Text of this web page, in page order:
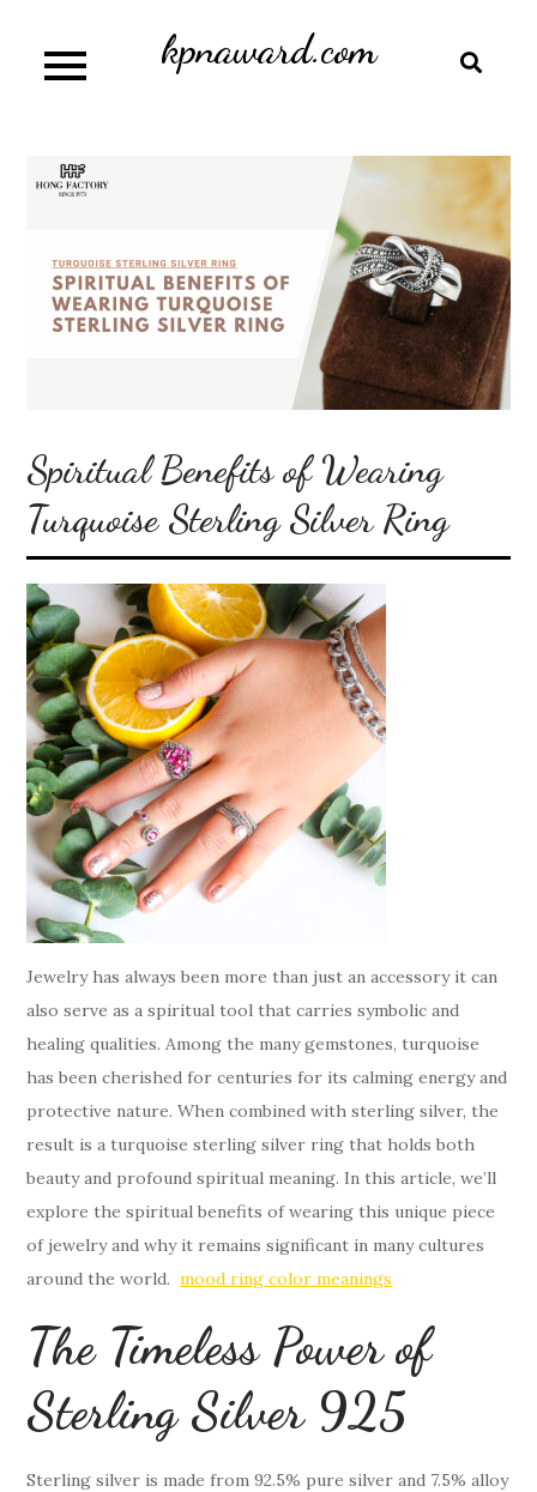
content
kpnaward.com
Spiritual Benefits of Wearing
Turquoise Sterling Silver Ring
Jewelry has always been more than just an accessory it can
also serve as a spiritual tool that carries symbolic and
healing qualities. Among the many gemstones, turquoise
has been cherished for centuries for its calming energy and
protective nature. When combined with sterling silver, the
result is a turquoise sterling silver ring that holds both
beauty and profound spiritual meaning. In this article, we’ll
explore the spiritual benefits of wearing this unique piece
of jewelry and why it remains significant in many cultures
around the world.mood ring color meanings
The Timeless Power of
Sterling Silver 925
Sterling silver is made from 92.5% pure silver and 7.5% alloy